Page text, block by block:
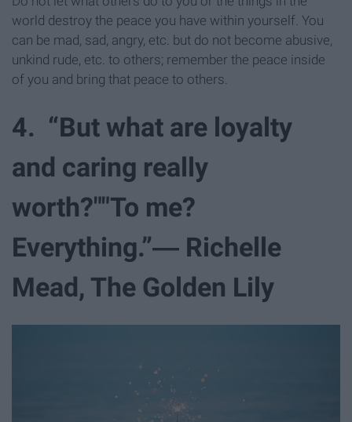
world destroy the peace you have within yourself. You
can be mad, sad, angry, etc. but do not become abusive,
unkind rude, etc. to others; remember the peace inside
of you and bring that peace to others.
4. “But what are loyalty
and caring really
worth?""To me?
Everything.”― Richelle
Mead, The Golden Lily